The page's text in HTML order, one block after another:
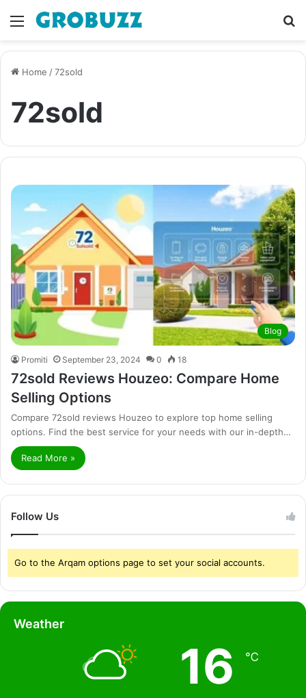
Menu
Home /72sold
72sold
Blog
Promiti September 23, 2024 0 18
72sold Reviews Houzeo: Compare Home
Selling Options
Compare 72sold reviews Houzeo to explore top home selling
options. Find the best service for your needs with our in-depth…
Read More »
Follow Us
Go to the Arqam options page to set your social accounts.
Weather
16 ℃